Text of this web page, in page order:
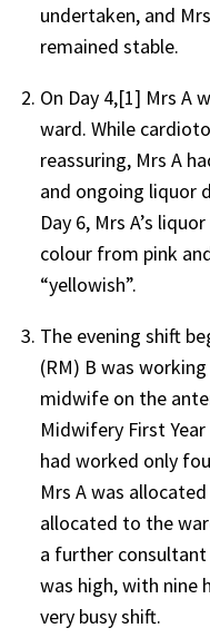
undertaken, and
remained stable.
On Day 4,[1] Mrs A
ward. While
reassuring, Mrs A
and ongoing liquor
Day 6, Mrs A’s
colour from pink
“yellowish”.
The evening shift
(RM) B was
midwife on the
Midwifery First
had worked only
Mrs A was
allocated to the
a further
was high, with nine
very busy shift.